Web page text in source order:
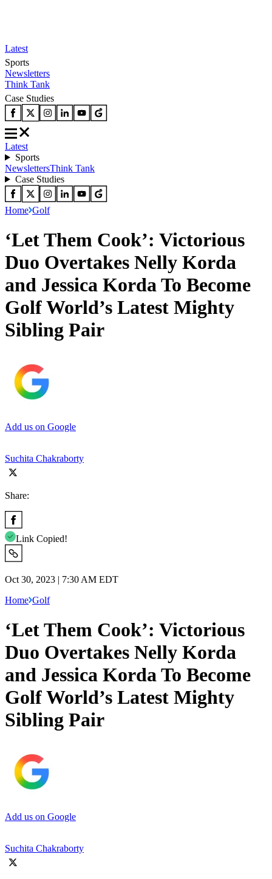
Latest
Sports
Newsletters
Think Tank
Case Studies
Latest
Sports
NewslettersThink Tank
Case Studies
Home Golf
‘Let Them Cook’: Victorious
Duo Overtakes Nelly Korda
and Jessica Korda To Become
Golf World’s Latest Mighty
Sibling Pair
Add us on Google
Suchita Chakraborty
Share:
Link Copied!
Oct 30, 2023 | 7:30 AM EDT
Home Golf
‘Let Them Cook’: Victorious
Duo Overtakes Nelly Korda
and Jessica Korda To Become
Golf World’s Latest Mighty
Sibling Pair
Add us on Google
Suchita Chakraborty